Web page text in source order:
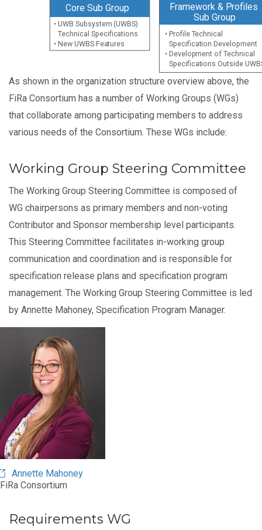
Core Sub Group
Framework & Profiles
Sub Group
• UWB Subsystem (UWBS)
Technical Specifications
• New UWBS Features
• Profile Technical
Specification Development
• Development of Technical
Specifications Outside
As shown in the organization structure overview above, the
FiRa Consortium has a number of Working Groups (WGs)
that collaborate among participating members to address
various needs of the Consortium. These WGs include:
Working Group Steering Committee
The Working Group Steering Committee is composed of
WG chairpersons as primary members and non-voting
Contributor and Sponsor membership level participants.
This Steering Committee facilitates in-working group
communication and coordination and is responsible for
specification release plans and specification program
management. The Working Group Steering Committee is led
by Annette Mahoney, Specification Program Manager.
Annette Mahoney
FiRa Consortium
Requirements WG